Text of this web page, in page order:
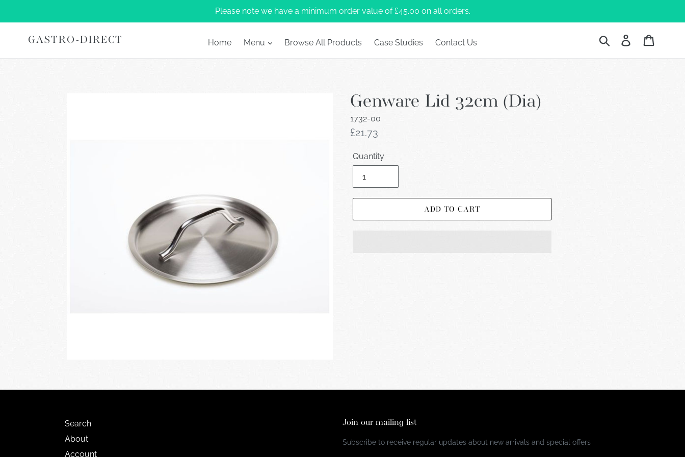
Please note we have a minimum order value of £45.00 on all orders.
GASTRO-DIRECT Home Menu Browse All Products Case Studies Contact Us Submit Log in
Genware Lid 32cm (Dia)
1732-00
Regular
£21.73
Quantity
ADD TO CART
Search
About
Account
Join our mailing list
Subscribe to receive regular updates about new arrivals and special offers